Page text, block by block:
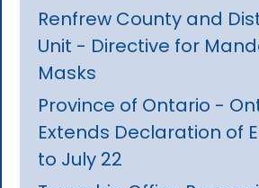
Renfrew County and
Unit - Directive for
Masks
Province of Ontario -
Extends Declaration of
to July 22